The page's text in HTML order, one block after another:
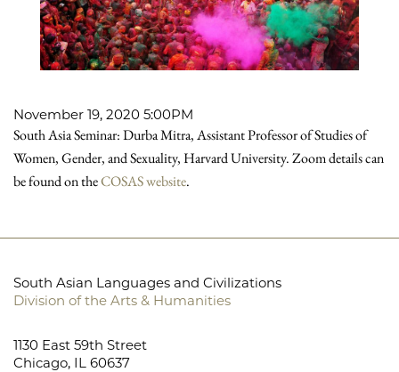
November 19, 2020 5:00PM
South Asia Seminar: Durba Mitra, Assistant Professor of Studies of
Women, Gender, and Sexuality, Harvard University. Zoom details can
be found on theCOSAS website.
South Asian Languages and Civilizations
Division of the Arts & Humanities
1130 East 59th Street
Chicago, IL 60637